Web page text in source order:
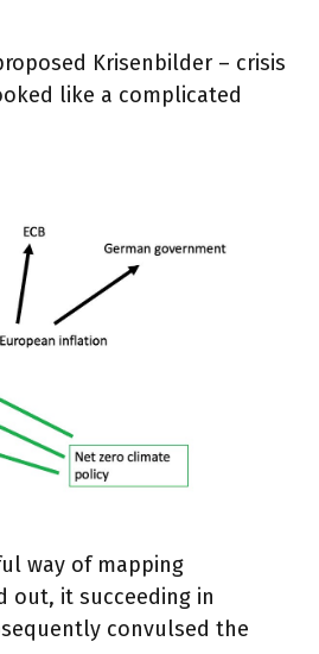
Krisenbilder – crisis
like a complicated
way of mapping
out, it succeeding in
convulsed the